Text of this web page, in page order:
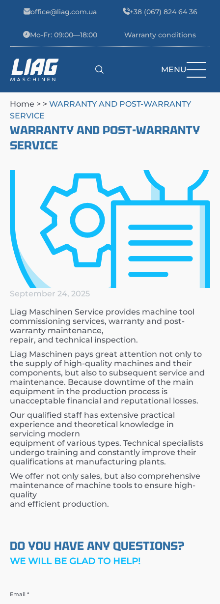
office@liag.com.ua +38 (067) 824 64 36
Mo-Fr: 09:00—18:00 Warranty conditions
Main Navigation MENU
Home > > WARRANTY AND POST-WARRANTY
SERVICE
WARRANTY AND POST-WARRANTY
SERVICE
September 24, 2025
Liag Maschinen Service provides machine tool
commissioning services, warranty and post-
warranty maintenance,
repair, and technical inspection.
Liag Maschinen pays great attention not only to
the supply of high-quality machines and their
components, but also to subsequent service and
maintenance. Because downtime of the main
equipment in the production process is
unacceptable financial and reputational losses.
Our qualified staff has extensive practical
experience and theoretical knowledge in
servicing modern
equipment of various types. Technical specialists
undergo training and constantly improve their
qualifications at manufacturing plants.
We offer not only sales, but also comprehensive
maintenance of machine tools to ensure high-
quality
and efficient production.
DO YOU HAVE ANY QUESTIONS?
WE WILL BE GLAD TO HELP!
Email *